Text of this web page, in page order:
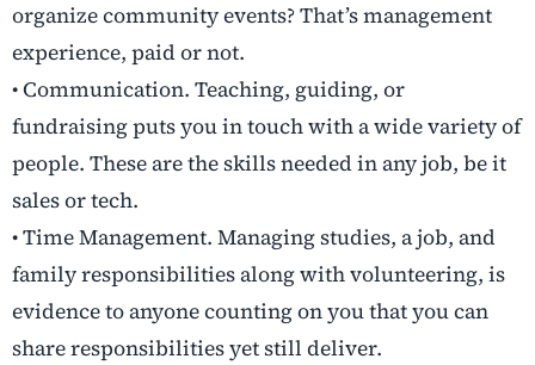
organize community events? That’s management
experience, paid or not.
• Communication. Teaching, guiding, or
fundraising puts you in touch with a wide variety of
people. These are the skills needed in any job, be it
sales or tech.
• Time Management. Managing studies, a job, and
family responsibilities along with volunteering, is
evidence to anyone counting on you that you can
share responsibilities yet still deliver.